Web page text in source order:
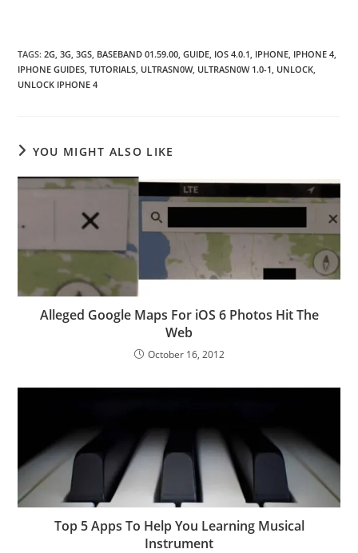
TAGS:2G, 3G, 3GS, BASEBAND 01.59.00, GUIDE, IOS 4.0.1, IPHONE, IPHONE 4,
IPHONE GUIDES, TUTORIALS, ULTRASN0W, ULTRASN0W 1.0-1, UNLOCK,
UNLOCK IPHONE 4
YOU MIGHT ALSO LIKE
Alleged Google Maps For iOS 6 Photos Hit The
Web
October 16, 2012
Top 5 Apps To Help You Learning Musical
Instrument